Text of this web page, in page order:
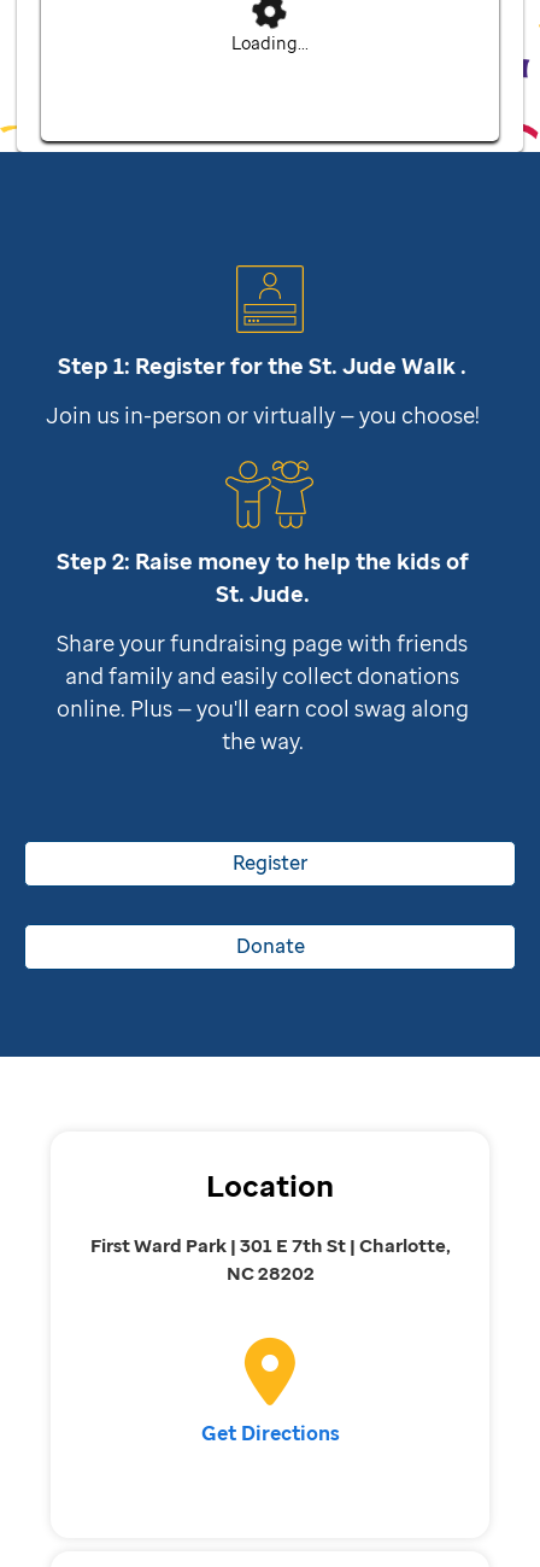
Loading...
Step 1: Register for theSt. Jude Walk .
Join us in-person or virtually — you choose!
Step 2: Raise money to help the kids of
St. Jude.
Share your fundraising page with friends
and family and easily collect donations
online. Plus — you'll earn cool swag along
the way.
Register
Donate
Location
First Ward Park | 301 E 7th St | Charlotte,
NC 28202
Get Directions